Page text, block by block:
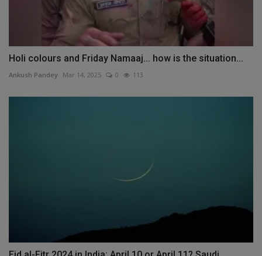
Holi colours and Friday Namaaj... how is the situation...
Ankush Pandey Mar 14, 2025 0 113